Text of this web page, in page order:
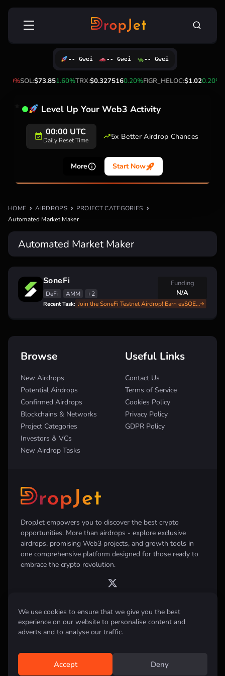
We use cookies to ensure that we give you the best
experience on our website to personalise content and
adverts and to analyse our traffic.
Accept Deny
Skip
Search
SOL:$73.851.60%TRX:$0.3275160.20%FIGR_HELOC:$1.020.20%
-- Gwei -- Gwei -- Gwei
Level Up Your Web3 Activity
00:00 UTC
Daily Reset Time 5x Better Airdrop Chances
More Start Now
HOME AIRDROPS
PROJECT CATEGORIES
Automated Market Maker
Automated Market Maker
SoneFi
DeFi AMM +2
Funding
N/A
Recent Task: Join the SoneFi Testnet Airdrop! Earn esSOE with Our Complete Guide
DropJet empowers you to discover the best crypto
opportunities. More than airdrops - explore exclusive
airdrops, promising Web3 projects, and growth tools in
one comprehensive platform designed for those ready to
embrace the crypto revolution.
Browse
New Airdrops
Potential Airdrops
Confirmed Airdrops
Blockchains & Networks
Project Categories
Investors & VCs
New Airdrop Tasks
Useful Links
Contact Us
Terms of Service
Cookies Policy
Privacy Policy
GDPR Policy
Disclaimer: All information provided on this website is for informational
purposes only and does not constitute investment, financial, trading
advice or any other form of advice. We do not recommend the purchase,
research and consult with a qualified financial advisor before making any
investment decisions.